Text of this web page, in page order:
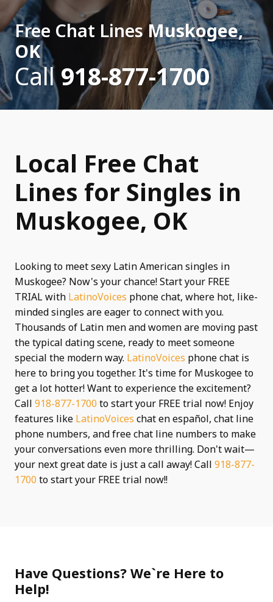
Free Chat LinesMuskogee,
OK
Call918-877-1700
Local Free Chat
Lines for Singles in
Muskogee, OK
Looking to meet sexy Latin American singles in
Muskogee? Now's your chance! Start your FREE
TRIAL with LatinoVoices phone chat, where hot, like-
minded singles are eager to connect with you.
Thousands of Latin men and women are moving past
the typical dating scene, ready to meet someone
special the modern way. LatinoVoices phone chat is
here to bring you together. It's time for Muskogee to
get a lot hotter! Want to experience the excitement?
Call 918-877-1700 to start your FREE trial now! Enjoy
features like LatinoVoices chat en español, chat line
phone numbers, and free chat line numbers to make
your conversations even more thrilling. Don't wait—
your next great date is just a call away! Call 918-877-
1700 to start your FREE trial now!!
Have Questions? We`re Here to
Help!